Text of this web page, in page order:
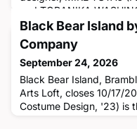
and TORANIKA
director.
Black Bear Island
Company
September 24, 2026
Black Bear Island,
Arts Loft, closes 10/17/
Costume Design, '23) is